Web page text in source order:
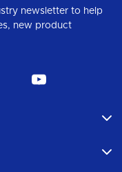
newsletter to help